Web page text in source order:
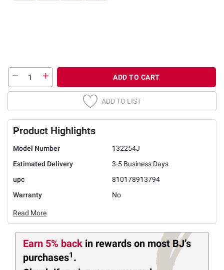
ADD TO CART
ADD TO LIST
Product Highlights
Model Number
132254J
Estimated Delivery
3-5 Business Days
upc
810178913794
Warranty
No
Read More
Earn 5% back in rewards on most BJ’s
purchases1 .